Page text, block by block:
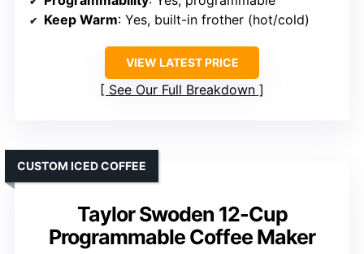
Keep Warm: Yes, built-in frother (hot/cold)
VIEW LATEST PRICE
See Our Full Breakdown
Taylor Swoden 12-Cup
Programmable Coffee Maker
CUSTOM ICED COFFEE